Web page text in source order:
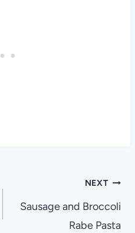
NEXT
Sausage and Broccoli
Rabe Pasta